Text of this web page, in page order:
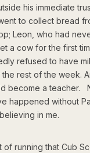
his immediate
to collect bread
Leon, who had
a cow for the first
refused to have
rest of the week.
become a teacher.
happened without
in me.
of running that Cub